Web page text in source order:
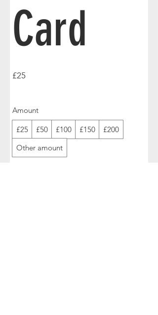
Card
£25
Amount
£25 £50 £100 £150
£200
Other amount